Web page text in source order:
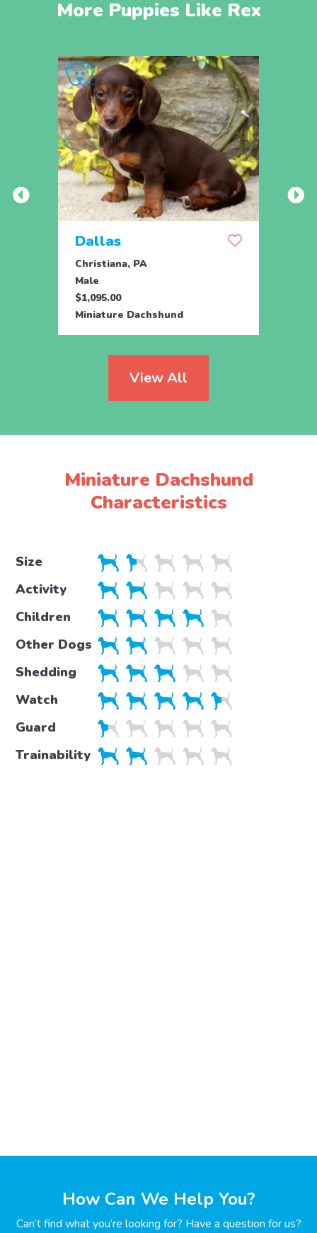
More Puppies Like Rex
Dallas
Christiana, PA
Male
$1,095.00
Miniature Dachshund
View All
Miniature Dachshund
Characteristics
Size
Activity
Children
Other Dogs
Shedding
Watch
Guard
Trainability
How Can We Help You?
Can’t find what you’re looking for? Have a question for us?